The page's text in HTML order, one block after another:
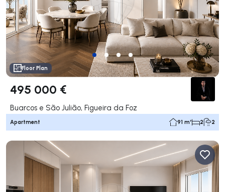
Floor Plan
495 000 €
Buarcos e São Julião, Figueira da Foz
Apartment 91 m² 2 2